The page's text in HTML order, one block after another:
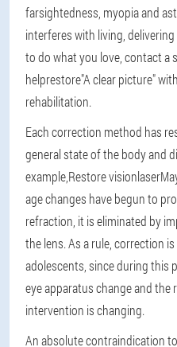
farsightedness, myopia and
interferes with living,
to do what you love, contact a
helprestore"A clear picture"
rehabilitation.
Each correction method has
general state of the body and
example,Restore visionlaser
age changes have begun to
refraction, it is eliminated by
the lens. As a rule, correction
adolescents, since during this
eye apparatus change and
intervention is changing.
An absolute contraindication